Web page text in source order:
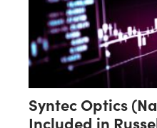
Syntec Optics
Included in